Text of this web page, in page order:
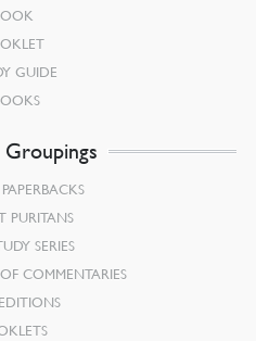
GUIDE
PURITANS
SERIES
COMMENTARIES